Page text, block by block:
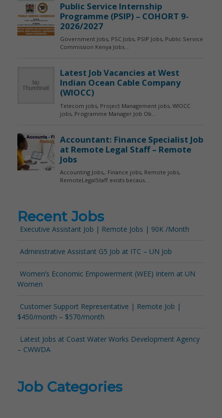
Recent Jobs
Executive Assistant Job | Remote Jobs | 90K /Month
Administrative Assistant G5 Job at ITC – UN Job
Women’s Economic Empowerment (WEE) Intern at UN
Women
Customer Support Representative | Remote Job |
$450/month – $570/month
Latest Jobs at Coast Water Works Development Agency
– CWWDA
Job Categories